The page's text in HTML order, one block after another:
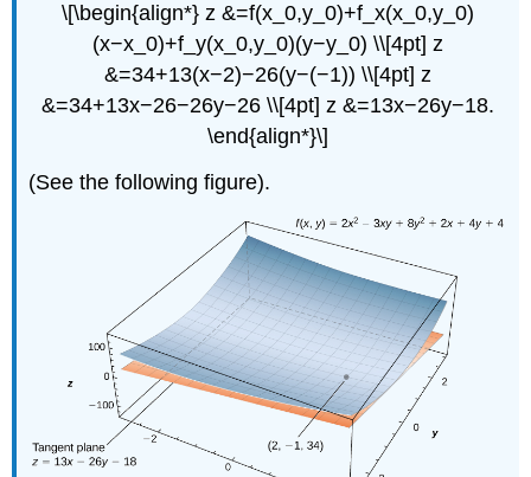
\[\begin{align*} z &=f(x_0,y_0)+f_x(x_0,y_0)
(x−x_0)+f_y(x_0,y_0)(y−y_0) \\[4pt] z
&=34+13(x−2)−26(y−(−1)) \\[4pt] z
&=34+13x−26−26y−26 \\[4pt] z &=13x−26y−18.
\end{align*}\]
(See the following figure).